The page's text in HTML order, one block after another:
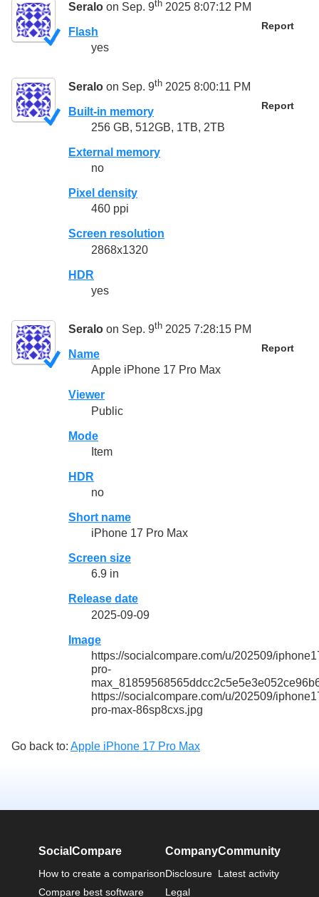
Seralo on Sep. 9th 2025 8:07:12 PM
Report
Flash
yes
Seralo on Sep. 9th 2025 8:00:11 PM
Report
Built-in memory
256 GB, 512GB, 1TB, 2TB
External memory
no
Pixel density
460 ppi
Screen resolution
2868x1320
HDR
yes
Seralo on Sep. 9th 2025 7:28:15 PM
Report
Name
Apple iPhone 17 Pro Max
Viewer
Public
Mode
Item
HDR
no
Short name
iPhone 17 Pro Max
Screen size
6.9 in
Release date
2025-09-09
Image
https://socialcompare.com/u/202509/
pro-
https://socialcompare.com/u/202509/
pro-max-86sp8cxs.jpg
Go back to: Apple iPhone 17 Pro Max
SocialCompare
How to create a comparison
Compare best software
Company
Disclosure
Legal
Community
Latest activity